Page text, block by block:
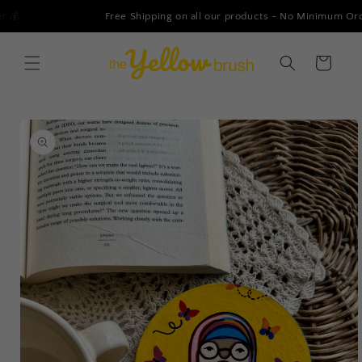
Free Shipping on all our products - No Minimum Order!
Cart
Skip to
product
information